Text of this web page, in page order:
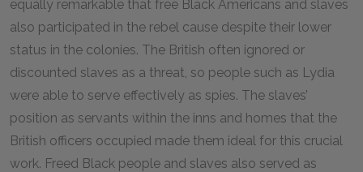
equally remarkable that free Black Americans and slaves
also participated in the rebel cause despite their lower
status in the colonies. The British often ignored or
discounted slaves as a threat, so people such as Lydia
were able to serve effectively as spies. The slaves’
position as servants within the inns and homes that the
British officers occupied made them ideal for this crucial
work. Freed Black people and slaves also served as